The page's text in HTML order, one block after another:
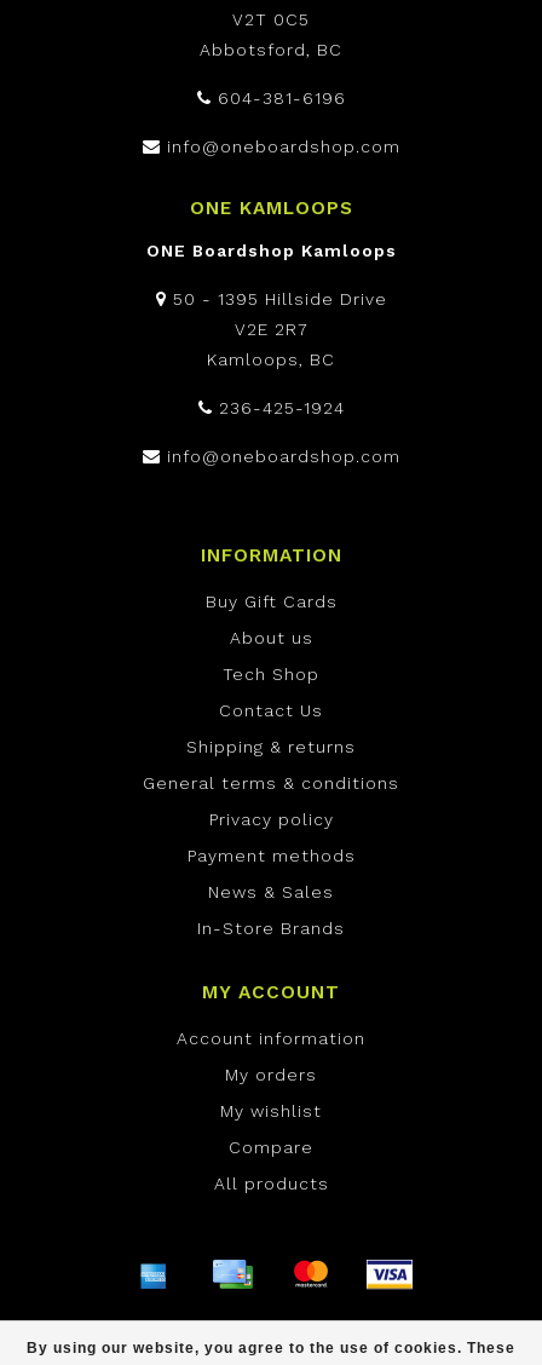
By using our website, you agree to the use of cookies. These
V2T 0C5
Abbotsford, BC
604-381-6196
info@oneboardshop.com
ONE KAMLOOPS
ONE Boardshop Kamloops
50 - 1395 Hillside Drive
V2E 2R7
Kamloops, BC
236-425-1924
info@oneboardshop.com
INFORMATION
Buy Gift Cards
About us
Tech Shop
Contact Us
Shipping & returns
General terms & conditions
Privacy policy
Payment methods
News & Sales
In-Store Brands
MY ACCOUNT
Account information
My orders
My wishlist
Compare
All products
Lightspeed- Theme byDyvelopment